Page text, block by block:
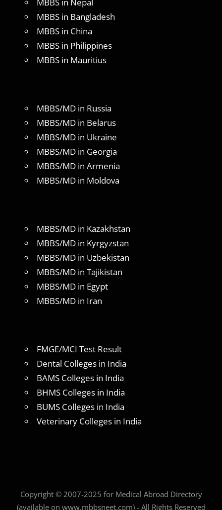
MBBS in Nepal
MBBS in Bangladesh
MBBS in China
MBBS in Philippines
MBBS in Mauritius
MBBS/MD in Russia
MBBS/MD in Belarus
MBBS/MD in Ukraine
MBBS/MD in Georgia
MBBS/MD in Armenia
MBBS/MD in Moldova
MBBS/MD in Kazakhstan
MBBS/MD in Kyrgyzstan
MBBS/MD in Uzbekistan
MBBS/MD in Tajikistan
MBBS/MD in Egypt
MBBS/MD in Iran
FMGE/MCI Test Result
Dental Colleges in India
BAMS Colleges in India
BHMS Colleges in India
BUMS Colleges in India
Veterinary Colleges in India
Copyright © 2007-2025 for Medical Abroad Directory
(available on www.mbbsneet.com) - All Rights Reserved